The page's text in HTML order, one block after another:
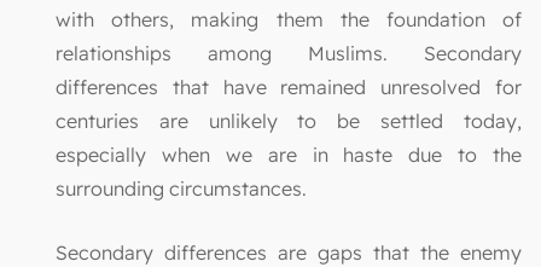
with others, making them the foundation of
relationships among Muslims. Secondary
differences that have remained unresolved for
centuries are unlikely to be settled today,
especially when we are in haste due to the
surrounding circumstances.
Secondary differences are gaps that the enemy